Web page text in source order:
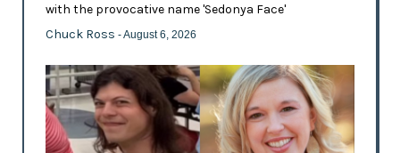
with the provocative name 'Sedonya Face'
Chuck Ross - August 6, 2026